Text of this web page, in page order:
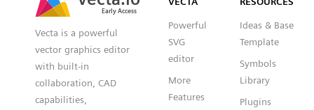
Vecta is a powerful
vector graphics editor
with built-in
collaboration, CAD
capabilities,
Powerful
SVG
editor
More
Features
Ideas & Base
Template
Symbols
Library
Plugins